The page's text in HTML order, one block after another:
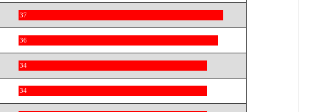
37
36
34
34